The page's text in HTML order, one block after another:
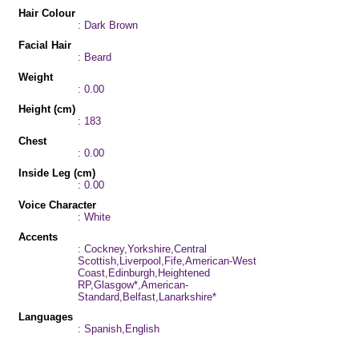
Hair Colour
: Dark Brown
Facial Hair
: Beard
Weight
: 0.00
Height (cm)
: 183
Chest
: 0.00
Inside Leg (cm)
: 0.00
Voice Character
: White
Accents
: Cockney,Yorkshire,Central
Scottish,Liverpool,Fife,American-West
Coast,Edinburgh,Heightened
RP,Glasgow*,American-
Standard,Belfast,Lanarkshire*
Languages
: Spanish,English